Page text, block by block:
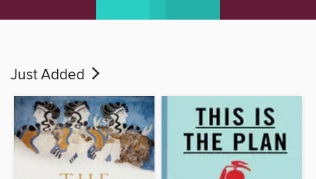
Just Added